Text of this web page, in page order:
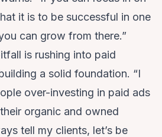
it is to be successful in one
can grow from there.”
is rushing into paid
a solid foundation. “I
over-investing in paid ads
organic and owned
tell my clients, let’s be